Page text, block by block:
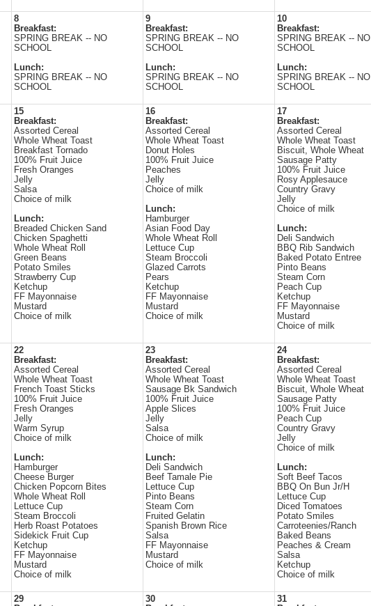
8
Breakfast:
SPRING BREAK -- NO
SCHOOL
Lunch:
SPRING BREAK -- NO
SCHOOL
9
Breakfast:
SPRING BREAK -- NO
SCHOOL
Lunch:
SPRING BREAK -- NO
SCHOOL
10
Breakfast:
SPRING BREAK -- NO
SCHOOL
Lunch:
SPRING BREAK -- NO
SCHOOL
15
Breakfast:
Assorted Cereal
Whole Wheat Toast
Breakfast Tornado
100% Fruit Juice
Fresh Oranges
Jelly
Salsa
Choice of milk
Lunch:
Breaded Chicken Sand
Chicken Spaghetti
Whole Wheat Roll
Green Beans
Potato Smiles
Strawberry Cup
Ketchup
FF Mayonnaise
Mustard
Choice of milk
16
Breakfast:
Assorted Cereal
Whole Wheat Toast
Donut Holes
100% Fruit Juice
Peaches
Jelly
Choice of milk
Lunch:
Hamburger
Asian Food Day
Whole Wheat Roll
Lettuce Cup
Steam Broccoli
Glazed Carrots
Pears
Ketchup
FF Mayonnaise
Mustard
Choice of milk
17
Breakfast:
Assorted Cereal
Whole Wheat Toast
Biscuit, Whole Wheat
Sausage Patty
100% Fruit Juice
Rosy Applesauce
Country Gravy
Jelly
Choice of milk
Lunch:
Deli Sandwich
BBQ Rib Sandwich
Baked Potato Entree
Pinto Beans
Steam Corn
Peach Cup
Ketchup
FF Mayonnaise
Mustard
Choice of milk
22
Breakfast:
Assorted Cereal
Whole Wheat Toast
French Toast Sticks
100% Fruit Juice
Fresh Oranges
Jelly
Warm Syrup
Choice of milk
Lunch:
Hamburger
Cheese Burger
Chicken Popcorn Bites
Whole Wheat Roll
Lettuce Cup
Steam Broccoli
Herb Roast Potatoes
Sidekick Fruit Cup
Ketchup
FF Mayonnaise
Mustard
Choice of milk
23
Breakfast:
Assorted Cereal
Whole Wheat Toast
Sausage Bk Sandwich
100% Fruit Juice
Apple Slices
Jelly
Salsa
Choice of milk
Lunch:
Deli Sandwich
Beef Tamale Pie
Lettuce Cup
Pinto Beans
Steam Corn
Fruited Gelatin
Spanish Brown Rice
Salsa
FF Mayonnaise
Mustard
Choice of milk
24
Breakfast:
Assorted Cereal
Whole Wheat Toast
Biscuit, Whole Wheat
Sausage Patty
100% Fruit Juice
Peach Cup
Country Gravy
Jelly
Choice of milk
Lunch:
Soft Beef Tacos
BBQ On Bun Jr/H
Lettuce Cup
Diced Tomatoes
Potato Smiles
Carroteenies/Ranch
Baked Beans
Peaches & Cream
Salsa
Ketchup
Choice of milk
29
30
31